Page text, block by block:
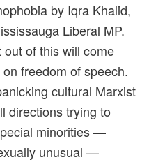
by Iqra Khalid,
Liberal MP.
of this will come
freedom of speech.
cultural Marxist
directions trying to
minorities —
unusual —